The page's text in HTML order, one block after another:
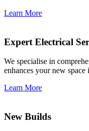
Learn More
Expert Electrical
We specialise in
enhances your new space
Learn More
New Builds